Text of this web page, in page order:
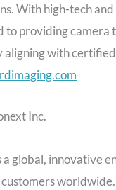
With high-tech
to providing
aligning with
Inc.
a global, innovative